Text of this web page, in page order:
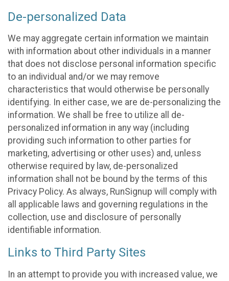
De-personalized Data
We may aggregate certain information we maintain
with information about other individuals in a manner
that does not disclose personal information specific
to an individual and/or we may remove
characteristics that would otherwise be personally
identifying. In either case, we are de-personalizing the
information. We shall be free to utilize all de-
personalized information in any way (including
providing such information to other parties for
marketing, advertising or other uses) and, unless
otherwise required by law, de-personalized
information shall not be bound by the terms of this
Privacy Policy. As always, RunSignup will comply with
all applicable laws and governing regulations in the
collection, use and disclosure of personally
identifiable information.
Links to Third Party Sites
In an attempt to provide you with increased value, we